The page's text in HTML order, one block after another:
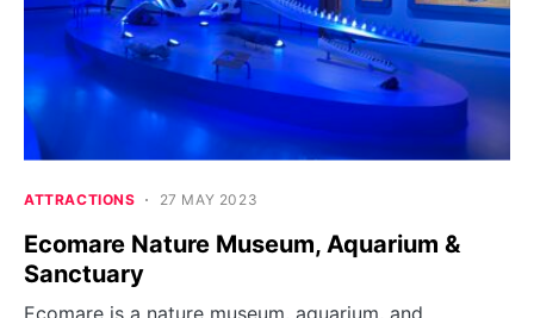
ATTRACTIONS 27 MAY 2023
Ecomare Nature Museum, Aquarium &
Sanctuary
Ecomare is a nature museum, aquarium, and